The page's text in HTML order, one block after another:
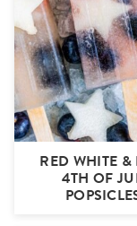
RED WHITE &
4TH OF